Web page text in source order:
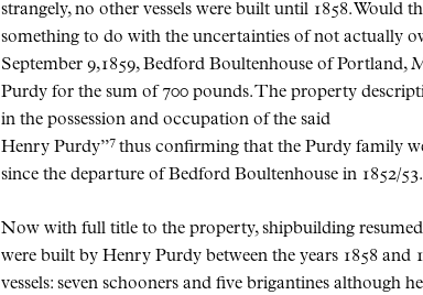
strangely, no other vessels were built until 1858. Would
something to do with the uncertainties of not actually
September 9,1859, Bedford Boultenhouse of Portland,
Purdy for the sum of 700 pounds. The property
in the possession and occupation of the said
Henry Purdy”7 thus confirming that the Purdy family
since the departure of Bedford Boultenhouse in 1852/53.
Now with full title to the property, shipbuilding
were built by Henry Purdy between the years 1858 and
vessels: seven schooners and five brigantines although